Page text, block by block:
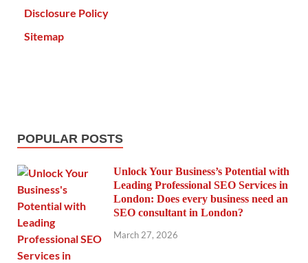
Disclosure Policy
Sitemap
POPULAR POSTS
Unlock Your Business’s Potential with
Leading Professional SEO Services in
London: Does every business need an
SEO consultant in London?
March 27, 2026